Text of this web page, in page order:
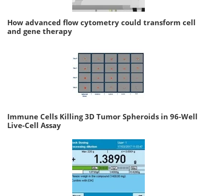
How advanced flow cytometry could transform cell
and gene therapy
Immune Cells Killing 3D Tumor Spheroids in 96-Well
Live-Cell Assay